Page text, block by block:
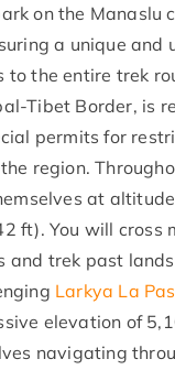
on the Manaslu
a unique and
to the entire trek
Tibet Border, is
permits for
region.
at
ft). You will cross
and trek past
Larkya La
elevation of
navigating